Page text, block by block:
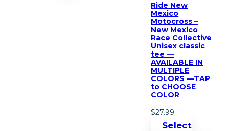
Ride New
Mexico
Motocross –
New Mexico
Race Collective
Unisex classic
tee —
AVAILABLE IN
MULTIPLE
COLORS —TAP
to CHOOSE
COLOR
$27.99
Select